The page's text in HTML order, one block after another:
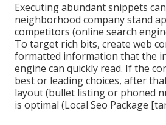
Executing abundant snippets
neighborhood company stand
competitors (online search
To target rich bits, create web
formatted information that the
engine can quickly read. If the
best or leading choices, after
layout (bullet listing or phoned
is optimal (Local Seo Package